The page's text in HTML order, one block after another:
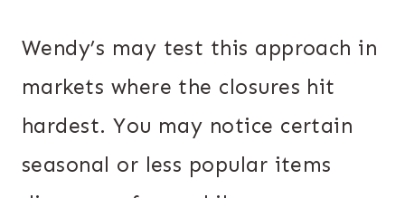
Wendy’s may test this approach in
markets where the closures hit
hardest. You may notice certain
seasonal or less popular items